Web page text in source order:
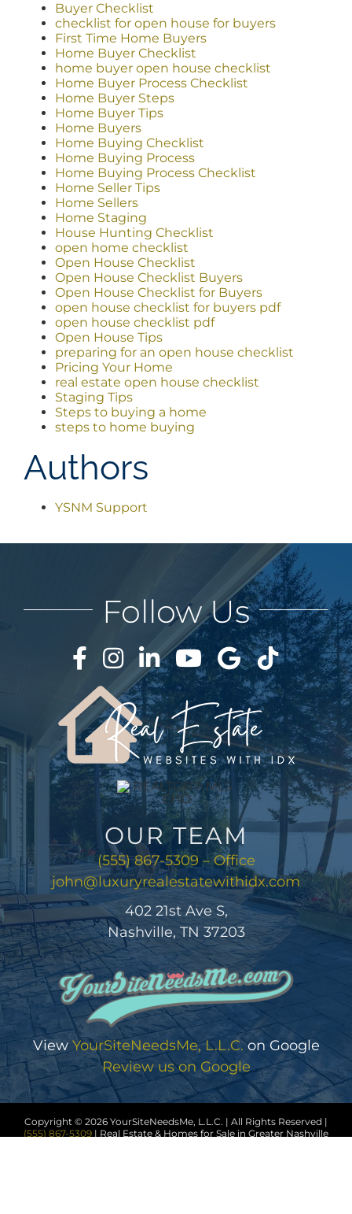
Buyer Checklist
checklist for open house for buyers
First Time Home Buyers
Home Buyer Checklist
home buyer open house checklist
Home Buyer Process Checklist
Home Buyer Steps
Home Buyer Tips
Home Buyers
Home Buying Checklist
Home Buying Process
Home Buying Process Checklist
Home Seller Tips
Home Sellers
Home Staging
House Hunting Checklist
open home checklist
Open House Checklist
Open House Checklist Buyers
Open House Checklist for Buyers
open house checklist for buyers pdf
open house checklist pdf
Open House Tips
preparing for an open house checklist
Pricing Your Home
real estate open house checklist
Staging Tips
Steps to buying a home
steps to home buying
Authors
YSNM Support
OUR TEAM
(555) 867-5309 – Office
john@luxuryrealestatewithidx.com
402 21st Ave S,
Nashville, TN 37203
View YourSiteNeedsMe, L.L.C.on Google
Review us on Google
Follow Us
Copyright © 2026 YourSiteNeedsMe, L.L.C. | All Rights Reserved |
(555) 867-5309 | Real Estate & Homes for Sale in Greater Nashville